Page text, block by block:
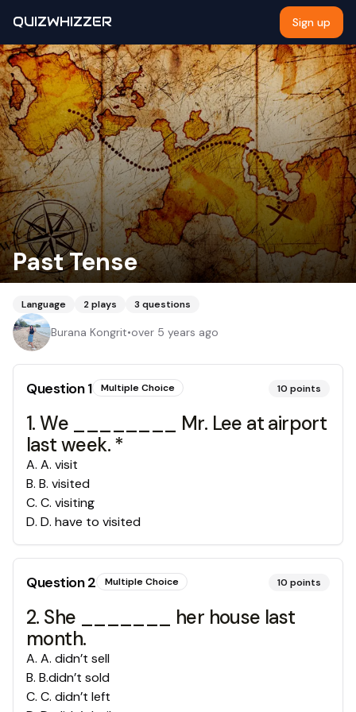
QUIZWHIZZER Sign up
Past Tense
Language 2plays 3 questions
Burana Kongrit•over 5 years ago
Question1 Multiple Choice 10 points
1. We ________ Mr. Lee at airport
last week. *
A. A. visit
B. B. visited
C. C. visiting
D. D. have to visited
Question2 Multiple Choice 10 points
2. She _______ her house last
month.
A. A. didn’t sell
B. B.didn’t sold
C. C. didn’t left